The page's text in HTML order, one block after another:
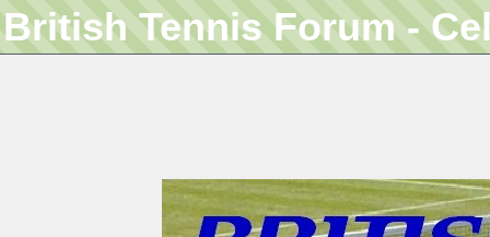
British Tennis Forum -